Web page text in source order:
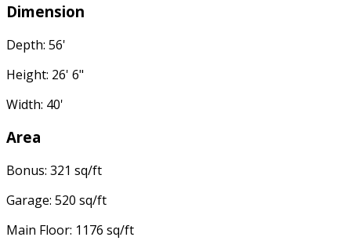
Dimension
Depth: 56'
Height: 26' 6"
Width: 40'
Area
Bonus: 321 sq/ft
Garage: 520 sq/ft
Main Floor: 1176 sq/ft